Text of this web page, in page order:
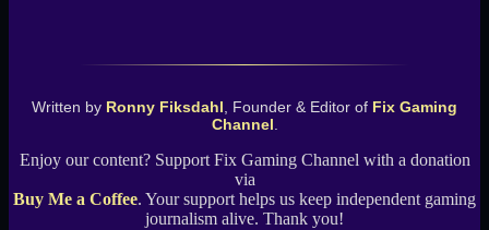
Written by Ronny Fiksdahl, Founder & Editor of Fix Gaming
Channel.
Enjoy our content? Support Fix Gaming Channel with a donation
via
Buy Me a Coffee. Your support helps us keep independent gaming
journalism alive. Thank you!